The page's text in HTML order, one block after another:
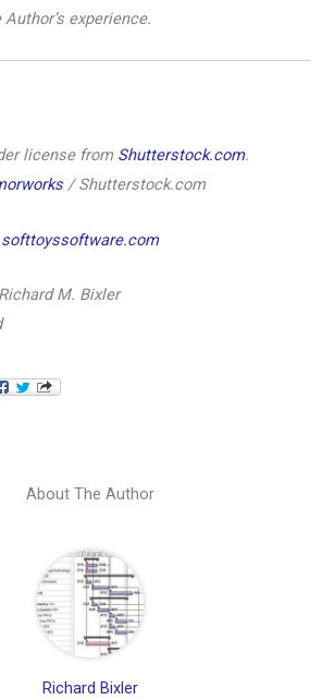
experience.
license from Shutterstock.com.
/ Shutterstock.com
M. Bixler
About The Author
Richard Bixler